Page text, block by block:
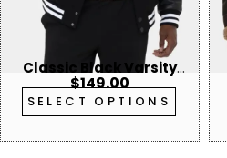
Classic Black Varsity
Bomber Jacket
$149.00
SELECT OPTIONS